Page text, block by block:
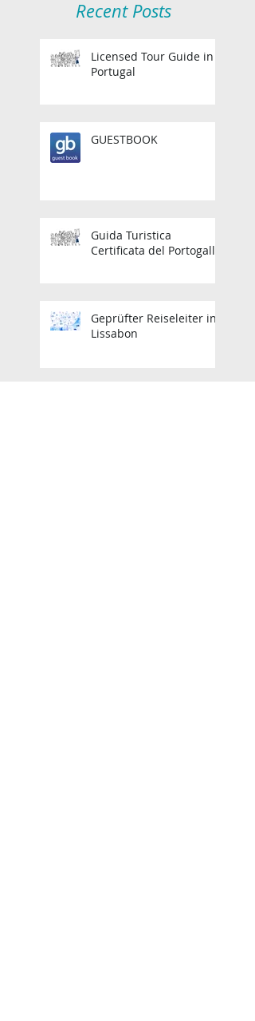
Recent Posts
Licensed Tour Guide in
Portugal
GUESTBOOK
Guida Turistica
Certificata del Portogallo
Geprüfter Reiseleiter in
Lissabon